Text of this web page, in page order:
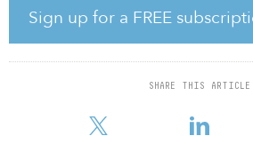
Sign up for a FREE
SHARE THIS ARTICLE
The pandemic-, internet- and recession-
are net leased to Stop & Shop, a division
Inc., the third-largest supermarket
Additionally, Stop & Shop is the No. 1